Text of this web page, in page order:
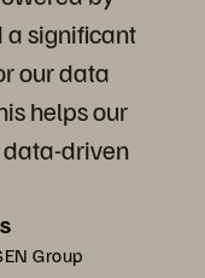
a significant
our data
helps our
driven
Group